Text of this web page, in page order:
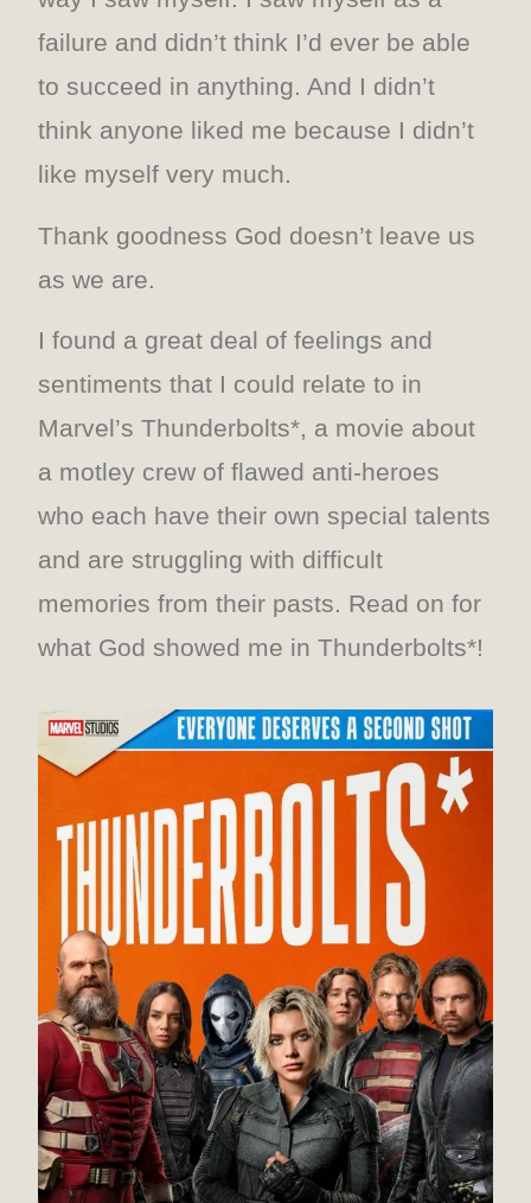
failure and didn’t think I’d ever be able
to succeed in anything. And I didn’t
think anyone liked me because I didn’t
like myself very much.
Thank goodness God doesn’t leave us
as we are.
I found a great deal of feelings and
sentiments that I could relate to in
Marvel’s Thunderbolts*, a movie about
a motley crew of flawed anti-heroes
who each have their own special talents
and are struggling with difficult
memories from their pasts. Read on for
what God showed me in Thunderbolts*!